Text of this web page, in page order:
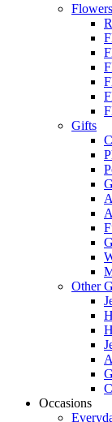
Flowers
Gifts
Other
Occasions